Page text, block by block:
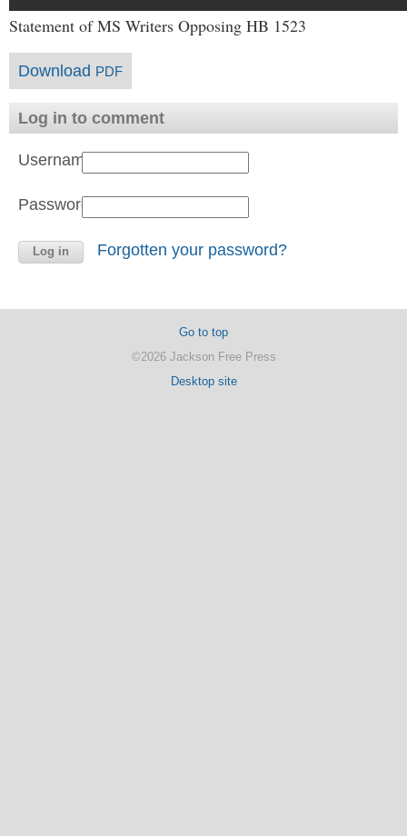
Statement of MS Writers Opposing HB 1523
Download PDF
Log in to comment
Username:
Password:
Forgotten your password?
Go to top
©2026 Jackson Free Press
Desktop site